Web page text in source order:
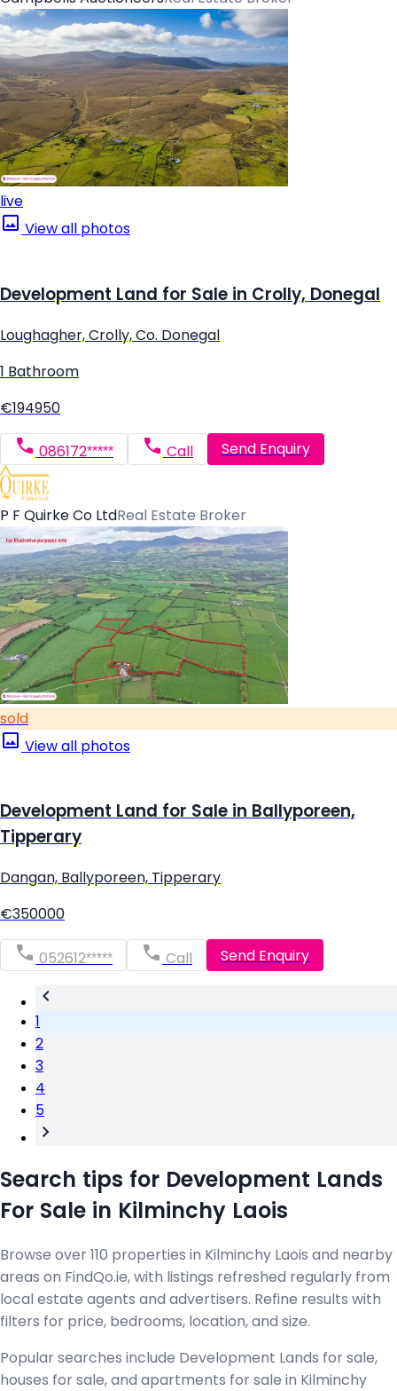
live
View all photos
Development Land for Sale in Crolly, Donegal
Loughagher, Crolly, Co. Donegal
1 Bathroom
€194950
086172***** Call Send Enquiry
P F Quirke Co LtdReal Estate Broker
sold
View all photos
Development Land for Sale in Ballyporeen,
Tipperary
Dangan, Ballyporeen, Tipperary
€350000
052612***** Call Send Enquiry
1
2
3
4
5
Search tips for Development Lands
For Sale in Kilminchy Laois
Browse over 110 properties in Kilminchy Laois and nearby
areas on FindQo.ie, with listings refreshed regularly from
local estate agents and advertisers. Refine results with
filters for price, bedrooms, location, and size.
Popular searches include Development Lands for sale,
houses for sale, and apartments for sale in Kilminchy